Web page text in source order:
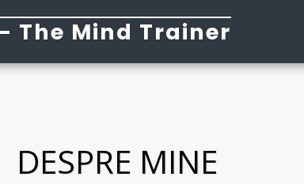
The Mind Trainer
DESPRE MINE